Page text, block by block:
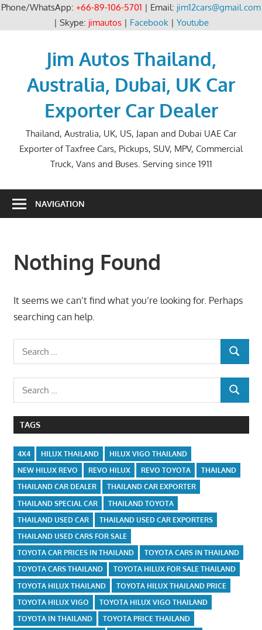
Phone/WhatsApp: +66-89-106-5701 | Email: jim12cars@gmail.com
| Skype: jimautos| Facebook| Youtube
Jim Autos Thailand,
Australia, Dubai, UK Car
Exporter Car Dealer
Thailand, Australia, UK, US, Japan and Dubai UAE Car
Exporter of Taxfree Cars, Pickups, SUV, MPV, Commercial
Truck, Vans and Buses. Serving since 1911
NAVIGATION
Nothing Found
It seems we can’t find what you’re looking for. Perhaps
searching can help.
Search
for:
SEARCH
SEARCH
TAGS
4X4 HILUX THAILAND
HILUX VIGO THAILAND
NEW HILUX REVO
REVO HILUX REVO TOYOTA
THAILAND
THAILAND CAR DEALER
THAILAND CAR EXPORTER
THAILAND SPECIAL CAR
THAILAND TOYOTA
THAILAND USED CAR
THAILAND USED CAR EXPORTERS
THAILAND USED CARS FOR SALE
TOYOTA CAR PRICES IN THAILAND
TOYOTA CARS IN THAILAND
TOYOTA CARS THAILAND
TOYOTA HILUX FOR SALE THAILAND
TOYOTA HILUX THAILAND
TOYOTA HILUX THAILAND PRICE
TOYOTA HILUX VIGO
TOYOTA HILUX VIGO THAILAND
TOYOTA IN THAILAND
TOYOTA PRICE THAILAND